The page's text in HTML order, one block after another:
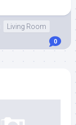
Living Room
0